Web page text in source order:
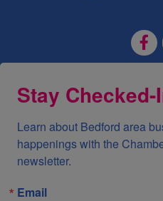
Stay Checked-
Learn about Bedford area
happenings with the
newsletter.
Email